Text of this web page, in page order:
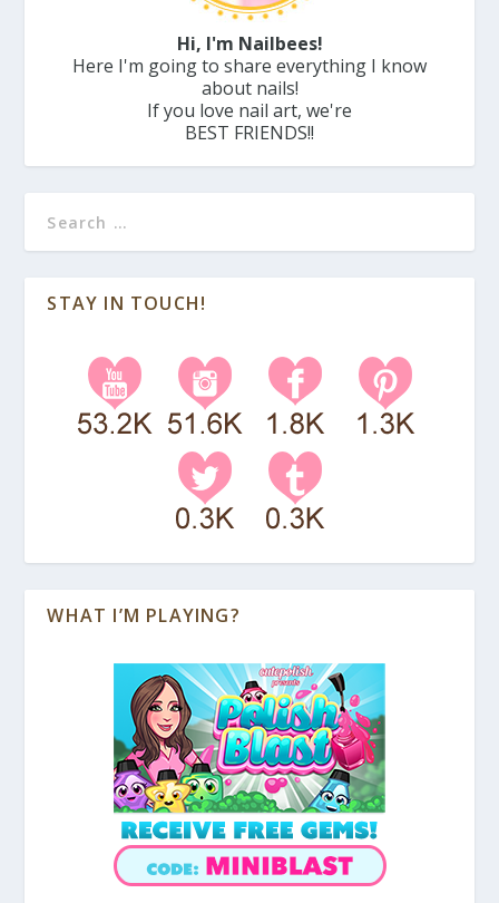
Hi, I'm Nailbees!
Here I'm going to share everything I know
about nails!
If you love nail art, we're
BEST FRIENDS!!
STAY IN TOUCH!
WHAT I’M PLAYING?